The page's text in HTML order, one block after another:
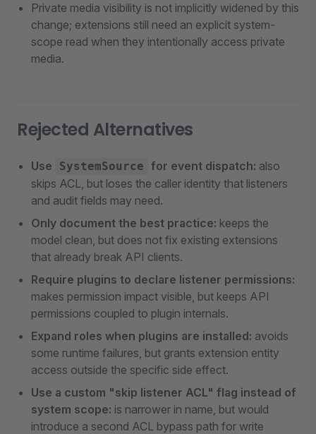
Private media visibility is not implicitly widened by this
change; extensions still need an explicit system-
scope read when they intentionally access private
media.
Rejected Alternatives
Use SystemSource for event dispatch: also
skips ACL, but loses the caller identity that listeners
and audit fields may need.
Only document the best practice: keeps the
model clean, but does not fix existing extensions
that already break API clients.
Require plugins to declare listener permissions:
makes permission impact visible, but keeps API
permissions coupled to plugin internals.
Expand roles when plugins are installed: avoids
some runtime failures, but grants extension entity
access outside the specific side effect.
Use a custom "skip listener ACL" flag instead of
system scope: is narrower in name, but would
introduce a second ACL bypass path for write